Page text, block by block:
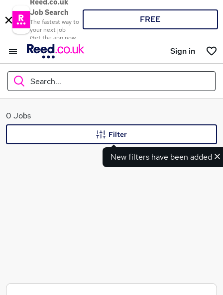
Reed.co.uk
Job Search
The fastest way to
your next job
Get the app now
FREE
Sign in
Search...
What
0 Jobs
New filters have been added
Filter